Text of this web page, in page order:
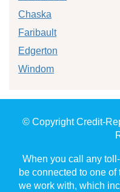
Chaska
Faribault
Edgerton
Windom
© Copyright Credit-
When you call any
be connected to one
we work with, which